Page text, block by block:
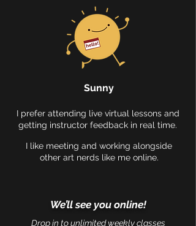
Sunny
I prefer attending live virtual lessons and
getting instructor feedback in real time.
I like meeting and working alongside
other art nerds like me online.
We’ll see you online!
Drop in to unlimited weekly classes